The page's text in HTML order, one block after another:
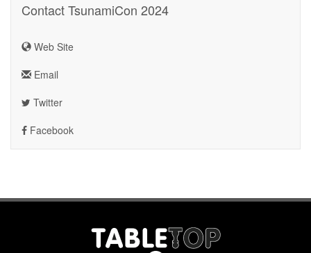
Contact TsunamiCon 2024
Web Site
Email
Twitter
Facebook